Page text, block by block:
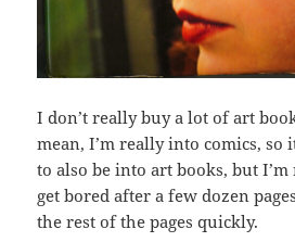
I don’t really buy a lot of art
mean, I’m really into comics, so
to also be into art books, but
get bored after a few dozen
the rest of the pages quickly.